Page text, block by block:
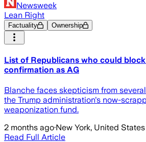
Newsweek
Lean Right
Factuality Ownership
List of Republicans who could
confirmation as AG
Blanche faces skepticism from
the Trump administration's now-
weaponization fund.
2 months ago·New York, United States
Read Full Article